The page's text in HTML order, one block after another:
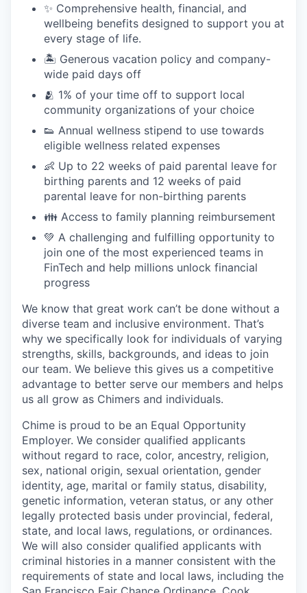
✨ Comprehensive health, financial, and
wellbeing benefits designed to support you at
every stage of life.
🏝 Generous vacation policy and company-
wide paid days off
🫂 1% of your time off to support local
community organizations of your choice
👟 Annual wellness stipend to use towards
eligible wellness related expenses
👶 Up to 22 weeks of paid parental leave for
birthing parents and 12 weeks of paid
parental leave for non-birthing parents
👪 Access to family planning reimbursement
💚 A challenging and fulfilling opportunity to
join one of the most experienced teams in
FinTech and help millions unlock financial
progress
We know that great work can’t be done without a
diverse team and inclusive environment. That’s
why we specifically look for individuals of varying
strengths, skills, backgrounds, and ideas to join
our team. We believe this gives us a competitive
advantage to better serve our members and helps
us all grow as Chimers and individuals.
Chime is proud to be an Equal Opportunity
Employer. We consider qualified applicants
without regard to race, color, ancestry, religion,
sex, national origin, sexual orientation, gender
identity, age, marital or family status, disability,
genetic information, veteran status, or any other
legally protected basis under provincial, federal,
state, and local laws, regulations, or ordinances.
We will also consider qualified applicants with
criminal histories in a manner consistent with the
requirements of state and local laws, including the